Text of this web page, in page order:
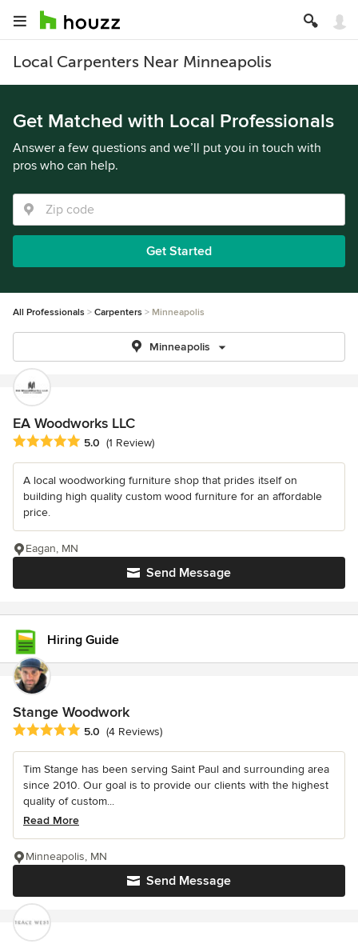
Local Carpenters Near Minneapolis
Get Matched with Local Professionals
Answer a few questions and we’ll put you in touch with
pros who can help.
Get Started
All Professionals Carpenters Minneapolis
Minneapolis
EA Woodworks LLC
Average rating: 5 out of 5 stars
5.0 (1 Review)
A local woodworking furniture shop that prides itself on
building high quality custom wood furniture for an affordable
price.
Send Message
Eagan, MN
Hiring Guide
Stange Woodwork
Average rating: 5 out of 5 stars
5.0 (4 Reviews)
Tim Stange has been serving Saint Paul and surrounding area
since 2010. Our goal is to provide our clients with the highest
quality of custom...
Read More
Send Message
Minneapolis, MN